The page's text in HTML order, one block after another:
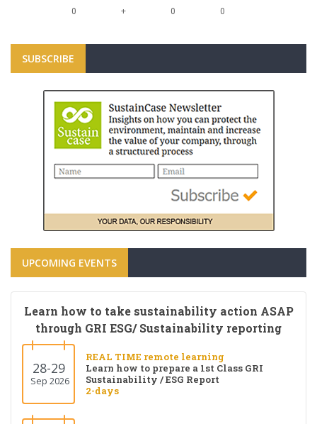
0 + 0 0
SUBSCRIBE
UPCOMING EVENTS
Learn how to take sustainability action ASAP
through GRI ESG/ Sustainability reporting
28-29
Sep 2026
REAL TIME remote learning
Learn how to prepare a 1st Class GRI
Sustainability / ESG Report
2-days